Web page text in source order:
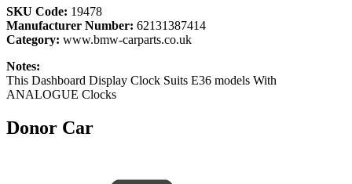
SKU Code: 19478
Manufacturer Number: 62131387414
Category: www.bmw-carparts.co.uk
Notes:
This Dashboard Display Clock Suits E36 models With
ANALOGUE Clocks
Donor Car